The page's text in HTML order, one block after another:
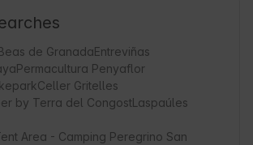
de GranadaEntreviñas
Permacultura Penyaflor
Celler Gritelles
by Terra del CongostLaspaúles
Area - Camping Peregrino San